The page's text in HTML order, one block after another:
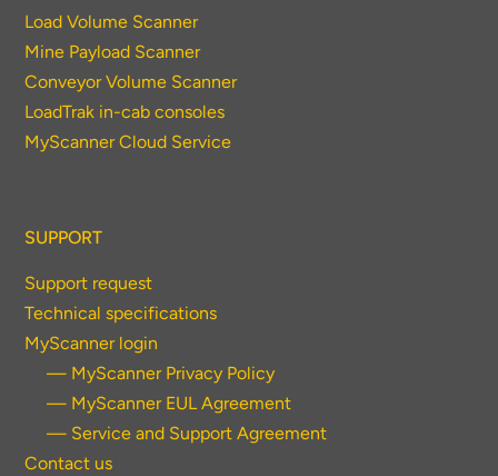
Load Volume Scanner
Mine Payload Scanner
Conveyor Volume Scanner
LoadTrak in-cab consoles
MyScanner Cloud Service
SUPPORT
Support request
Technical specifications
MyScanner login
— MyScanner Privacy Policy
— MyScanner EUL Agreement
— Service and Support Agreement
Contact us